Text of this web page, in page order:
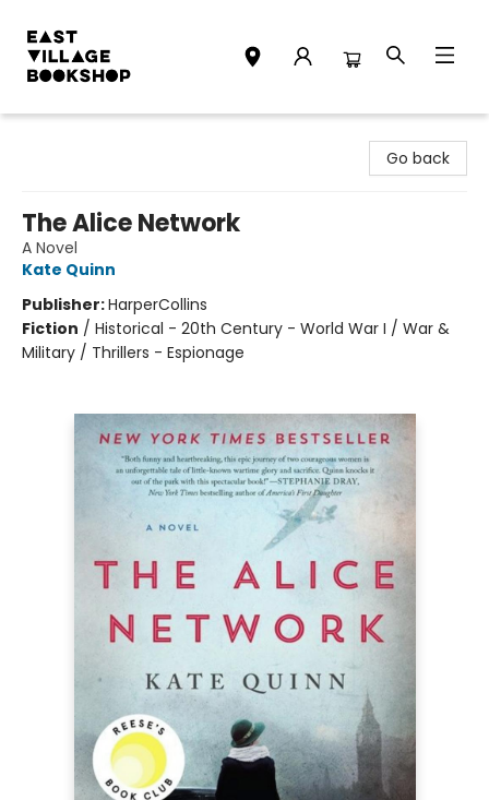
Go back
The Alice Network
A Novel
Kate Quinn
Publisher:HarperCollins
Fiction / Historical - 20th Century - World War I / War &
Military / Thrillers - Espionage